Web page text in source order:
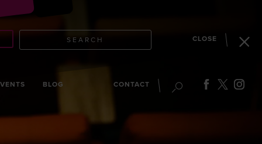
BLOG CONTACT
SEARCH CLOSE